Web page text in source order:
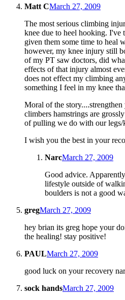
Matt CMarch 27, 2009
The most serious climbing
knee due to heel hooking. I've
given them some time to heal
however, my knee injury still
of my PT saw doctors, did
effects of that injury almost
does not effect my climbing
something I feel in my knee
Moral of the
climbers hamstrings are
of pulling we do with our legs/
I wish you the best in your
NarcMarch 27, 2009
Good advice.
lifestyle outside of
boulders is not a good
gregMarch 27, 2009
hey brian its greg hope your
the healing! stay positive!
PAULMarch 27, 2009
good luck on your recovery
sock handsMarch 27, 2009